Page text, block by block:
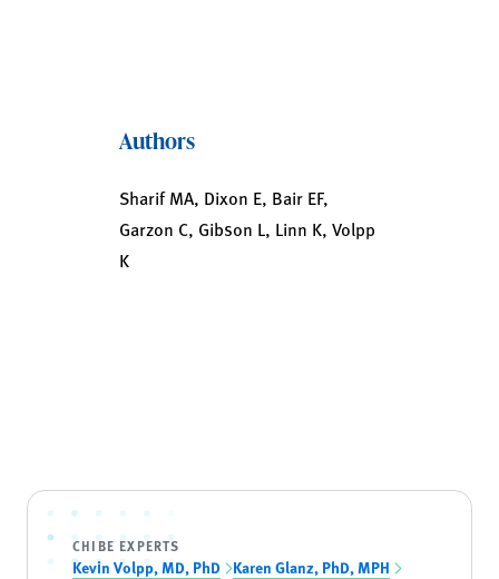
Authors
Sharif MA, Dixon E, Bair EF,
Garzon C, Gibson L, Linn K, Volpp
K
CHIBE EXPERTS
Kevin Volpp, MD, PhD Karen Glanz, PhD, MPH